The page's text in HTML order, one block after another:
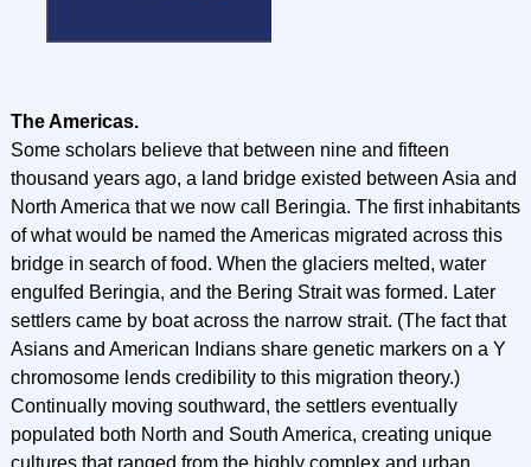
The Americas.
Some scholars believe that between nine and fifteen
thousand years ago, a land bridge existed between Asia and
North America that we now call Beringia. The first inhabitants
of what would be named the Americas migrated across this
bridge in search of food. When the glaciers melted, water
engulfed Beringia, and the Bering Strait was formed. Later
settlers came by boat across the narrow strait. (The fact that
Asians and American Indians share genetic markers on a Y
chromosome lends credibility to this migration theory.)
Continually moving southward, the settlers eventually
populated both North and South America, creating unique
cultures that ranged from the highly complex and urban